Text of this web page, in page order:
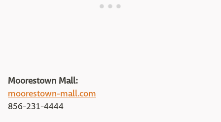
Moorestown Mall:
moorestown-mall.com
856-231-4444